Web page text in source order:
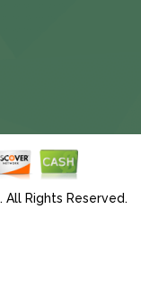
. All Rights Reserved.